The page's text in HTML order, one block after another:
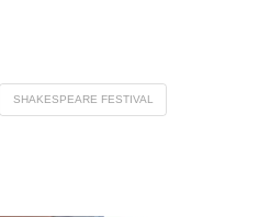
SHAKESPEARE FESTIVAL